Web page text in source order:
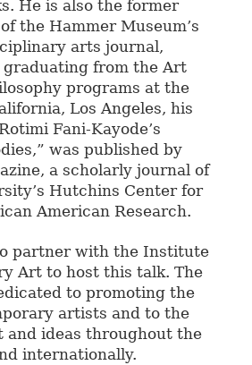
He is also the former
the Hammer Museum’s
arts journal,
from the Art
programs at the
Los Angeles, his
Fani-Kayode’s
was published by
a scholarly journal of
Hutchins Center for
American Research.
partner with the Institute
Art to host this talk. The
to promoting the
artists and to the
and ideas throughout the
internationally.